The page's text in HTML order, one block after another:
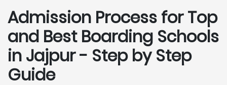
Admission Process for Top
and Best Boarding Schools
in Jajpur - Step by Step
Guide